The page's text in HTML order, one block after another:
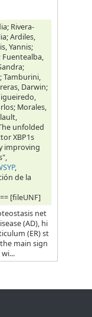
Rivera-
Ardiles,
Yannis;
Fuentealba,
Tamburini,
Darwin;
Morales,
unfolded
XBP1s
improving
,
de la
[fileUNF]
net
(AD), hi
(ER) st
main sign